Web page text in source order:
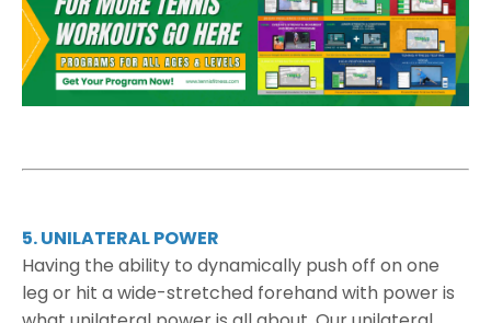
5. UNILATERAL POWER
Having the ability to dynamically push off on one
leg or hit a wide-stretched forehand with power is